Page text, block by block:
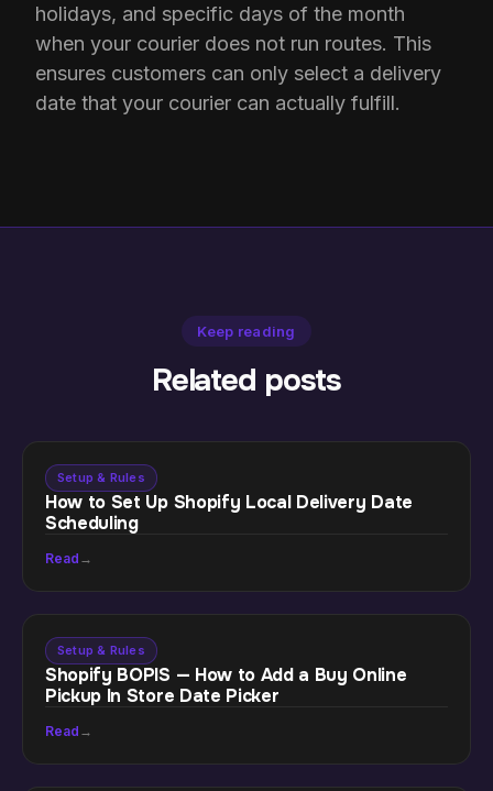
holidays, and specific days of the month
when your courier does not run routes. This
ensures customers can only select a delivery
date that your courier can actually fulfill.
Keep reading
Related posts
Setup & Rules
How to Set Up Shopify Local Delivery Date
Scheduling
Read →
Setup & Rules
Shopify BOPIS — How to Add a Buy Online
Pickup In Store Date Picker
Read →